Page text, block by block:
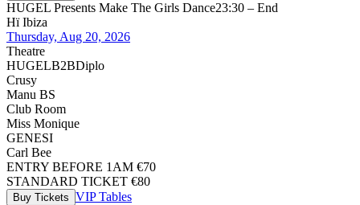
HUGEL Presents Make The Girls Dance23:30 – End
Hï Ibiza
Thursday, Aug 20, 2026
Theatre
HUGELB2BDiplo
Crusy
Manu BS
Club Room
Miss Monique
GENESI
Carl Bee
ENTRY BEFORE 1AM €70
STANDARD TICKET €80
Buy Tickets VIP Tables